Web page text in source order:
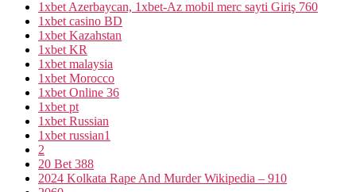
1xbet Azerbaycan, 1xbet-Az mobil merc sayti Giriş 760
1xbet casino BD
1xbet Kazahstan
1xbet KR
1xbet malaysia
1xbet Morocco
1xbet Online 36
1xbet pt
1xbet Russian
1xbet russian1
2
20 Bet 388
2024 Kolkata Rape And Murder Wikipedia – 910